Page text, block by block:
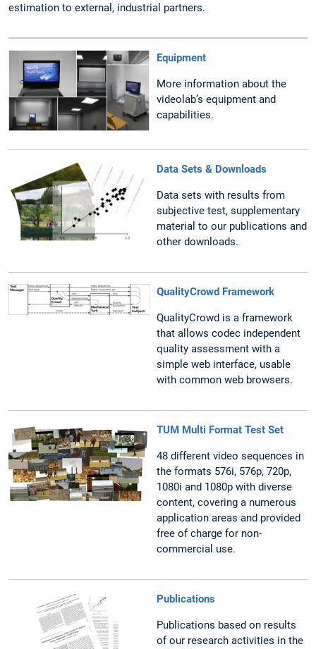
estimation to external, industrial partners.
Equipment
More information about the
videolab’s equipment and
capabilities.
Data Sets & Downloads
Data sets with results from
subjective test, supplementary
material to our publications and
other downloads.
QualityCrowd Framework
QualityCrowd is a framework
that allows codec independent
quality assessment with a
simple web interface, usable
with common web browsers.
TUM Multi Format Test Set
48 different video sequences in
the formats 576i, 576p, 720p,
1080i and 1080p with diverse
content, covering a numerous
application areas and provided
free of charge for non-
commercial use.
Publications
Publications based on results
of our research activities in the